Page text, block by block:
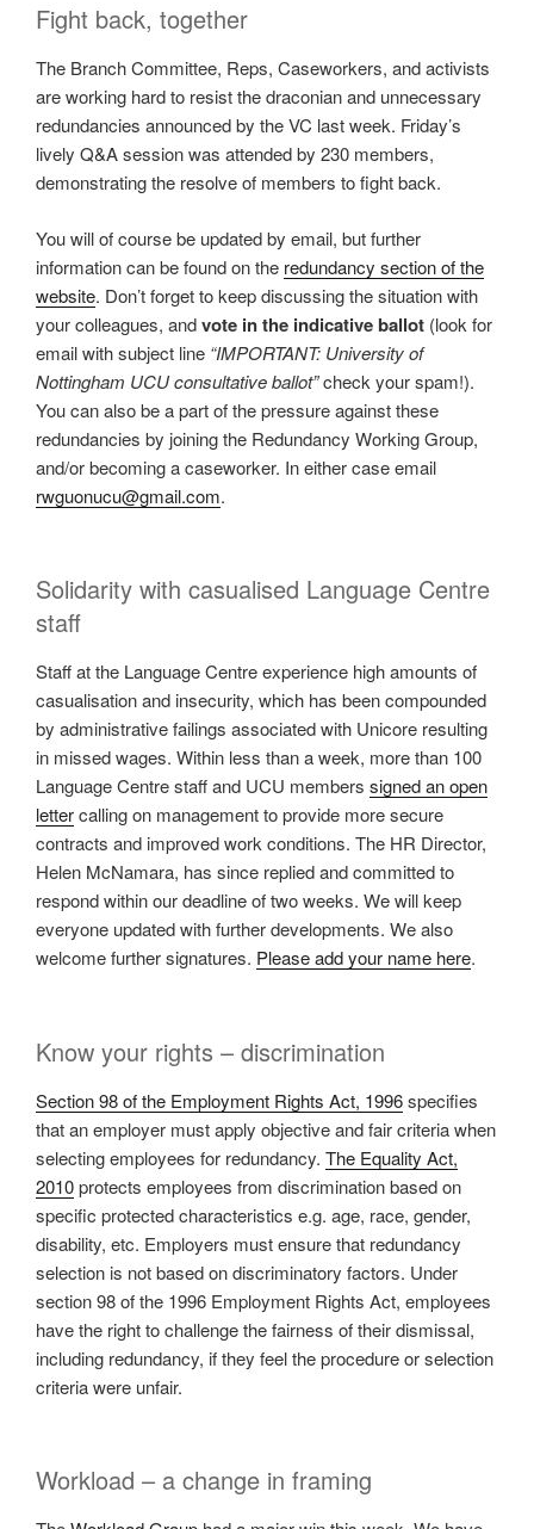
Fight back, together
The Branch Committee, Reps, Caseworkers, and activists
are working hard to resist the draconian and unnecessary
redundancies announced by the VC last week. Friday’s
lively Q&A session was attended by 230 members,
demonstrating the resolve of members to fight back.
You will of course be updated by email, but further
information can be found on the redundancy section of the
website. Don’t forget to keep discussing the situation with
your colleagues, andvote in the indicative ballot (look for
email with subject line “IMPORTANT: University of
Nottingham UCU consultative ballot”check your spam!).
You can also be a part of the pressure against these
redundancies by joining the Redundancy Working Group,
and/or becoming a caseworker. In either case email
rwguonucu@gmail.com.
Solidarity with casualised Language Centre
staff
Staff at the Language Centre experience high amounts of
casualisation and insecurity, which has been compounded
by administrative failings associated with Unicore resulting
in missed wages. Within less than a week, more than 100
Language Centre staff and UCU members signed an open
lettercalling on management to provide more secure
contracts and improved work conditions. The HR Director,
Helen McNamara, has since replied and committed to
respond within our deadline of two weeks. We will keep
everyone updated with further developments. We also
welcome further signatures. Please add your name here.
Know your rights – discrimination
Section 98 of the Employment Rights Act, 1996specifies
that an employer must apply objective and fair criteria when
selecting employees for redundancy. The Equality Act,
2010protects employees from discrimination based on
specific protected characteristics e.g. age, race, gender,
disability, etc. Employers must ensure that redundancy
selection is not based on discriminatory factors. Under
section 98 of the 1996 Employment Rights Act, employees
have the right to challenge the fairness of their dismissal,
including redundancy, if they feel the procedure or selection
criteria were unfair.
Workload – a change in framing